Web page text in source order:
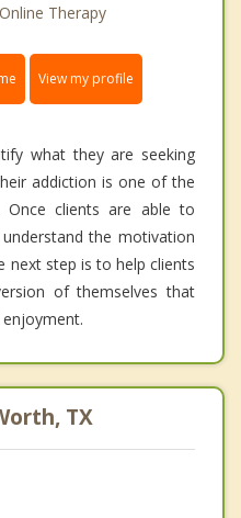
Therapy
View my profile
what they are seeking
addiction is one of the
clients are able to
the motivation
next step is to help clients
of themselves that
TX